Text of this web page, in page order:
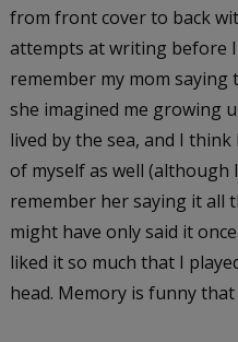
from front cover to back
attempts at writing before
remember my mom
she imagined me growing
lived by the sea, and I
of myself as well (although
remember her saying it all
might have only said it
liked it so much that I
head. Memory is funny that